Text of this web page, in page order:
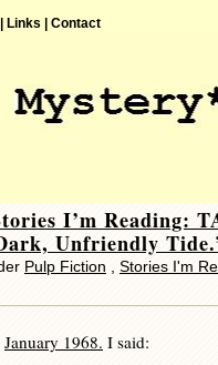
Links | Contact
I’m Reading:
Unfriendly
Pulp Fiction
Stories I'm
January 1968. I said: